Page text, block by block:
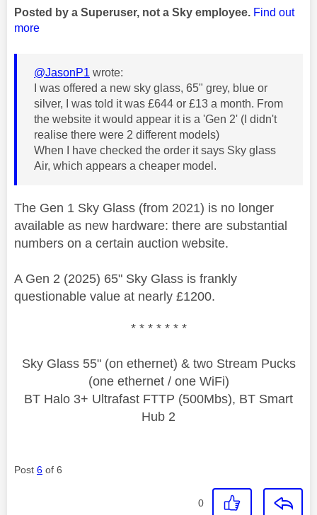
Posted by a Superuser, not a Sky employee. Find out
more
@JasonP1 wrote:
I was offered a new sky glass, 65" grey, blue or
silver, I was told it was £644 or £13 a month. From
the website it would appear it is a 'Gen 2' (I didn't
realise there were 2 different models)
When I have checked the order it says Sky glass
Air, which appears a cheaper model.
The Gen 1 Sky Glass (from 2021) is no longer
available as new hardware: there are substantial
numbers on a certain auction website.
A Gen 2 (2025) 65" Sky Glass is frankly
questionable value at nearly £1200.
* * * * * * *
Sky Glass 55" (on ethernet) & two Stream Pucks
(one ethernet / one WiFi)
BT Halo 3+ Ultrafast FTTP (500Mbs), BT Smart
Hub 2
Post 6 of 6
0